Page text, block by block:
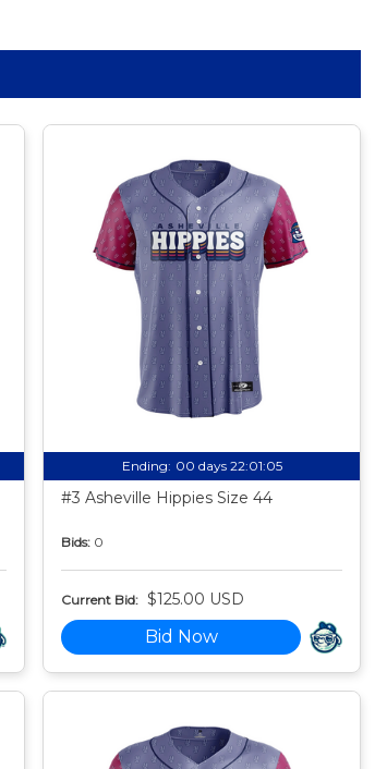
Ending: 00 days 22:01:04
#3 Asheville Hippies Size 44
Bids: 0
Current Bid: $125.00 USD
Bid Now